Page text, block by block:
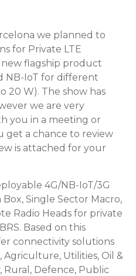
we planned to
for Private LTE
flagship product
NB-IoT for different
20 W). The show has
we are very
you in a meeting or
get a chance to review
is attached for your
4G/NB-IoT/3G
Single Sector Macro,
Radio Heads for private
Based on this
connectivity solutions
Utilities, Oil &
Rural, Defence, Public